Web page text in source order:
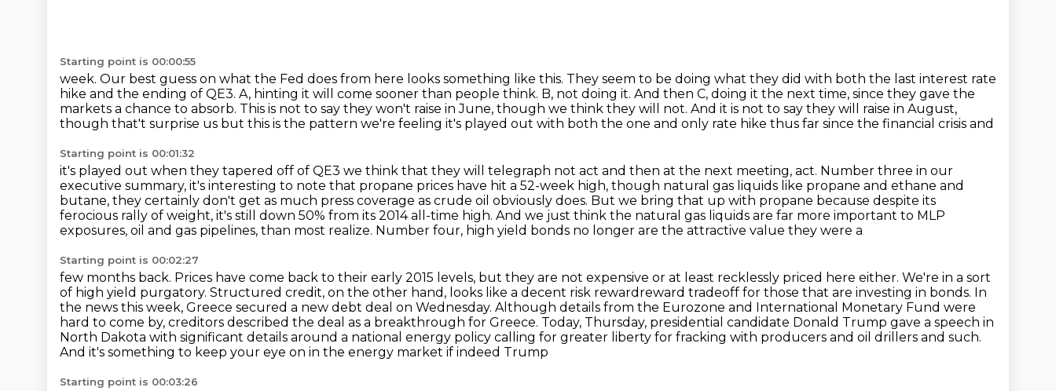
Starting point is 00:00:55
week. Our best guess on what the Fed does from here looks something like this. They seem to be doing what they did with both the last interest rate
hike and the ending of QE3. A, hinting it will come sooner than people think. B, not doing it. And then C, doing it the next time, since they gave the
markets a chance to absorb. This is not to say they won't raise in June, though we think they will not. And it is not to say they will raise in August,
though that't surprise us but this is the pattern we're feeling it's played out with both the one and only rate hike thus far since the financial crisis and
Starting point is 00:01:32
it's played out when they tapered off of QE3 we think that they will telegraph not act and then at the next meeting, act. Number three in our
executive summary, it's interesting to note that propane prices have hit a 52-week high, though natural gas liquids like propane and ethane and
butane, they certainly don't get as much press coverage as crude oil obviously does. But we bring that up with propane because despite its
ferocious rally of weight, it's still down 50% from its 2014 all-time high. And we just think the natural gas liquids are far more important to MLP
exposures, oil and gas pipelines, than most realize. Number four, high yield bonds no longer are the attractive value they were a
Starting point is 00:02:27
few months back. Prices have come back to their early 2015 levels, but they are not expensive or at least recklessly priced here either. We're in a sort
of high yield purgatory. Structured credit, on the other hand, looks like a decent risk rewardreward tradeoff for those that are investing in bonds. In
the news this week, Greece secured a new debt deal on Wednesday. Although details from the Eurozone and International Monetary Fund were
hard to come by, creditors described the deal as a breakthrough for Greece. Today, Thursday, presidential candidate Donald Trump gave a speech in
North Dakota with significant details around a national energy policy calling for greater liberty for fracking with producers and oil drillers and such.
And it's something to keep your eye on in the energy market if indeed Trump
Starting point is 00:03:26